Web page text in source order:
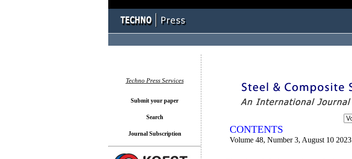
CONTENTS
Volume 48, Number 3, August 10 2023
Techno Press Services
Submit your paper
Search
Journal Subscription